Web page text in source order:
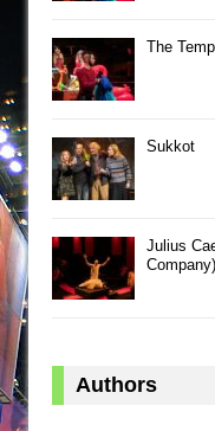
The
Sukkot
Julius
Company)
Authors